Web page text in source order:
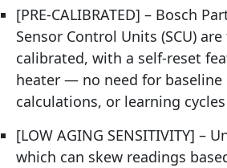
[PRE-CALIBRATED] – Bosch
Sensor Control Units (SCU)
calibrated, with a self-reset
heater — no need for
calculations, or learning cycles
[LOW AGING SENSITIVITY] –
which can skew readings